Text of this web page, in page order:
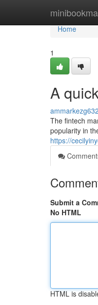
Home
Home
1
A
The fintech
popularity in
https://
Submit a
No HTML
HTML is